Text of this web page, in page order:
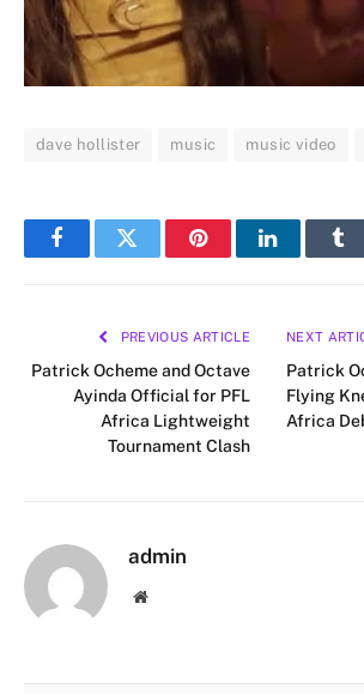
dave hollister music music video
FacebookTwitter PinterestLinkedIn
PREVIOUS ARTICLE
Patrick Ocheme and Octave
Ayinda Official for PFL
Africa Lightweight
Tournament Clash
NEXT
Patrick
Flying
Africa
admin
Website